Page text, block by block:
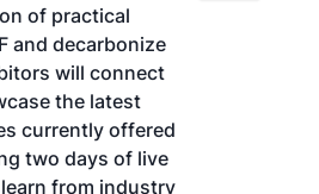
of practical
and decarbonize
will connect
the latest
currently offered
two days of live
from industry